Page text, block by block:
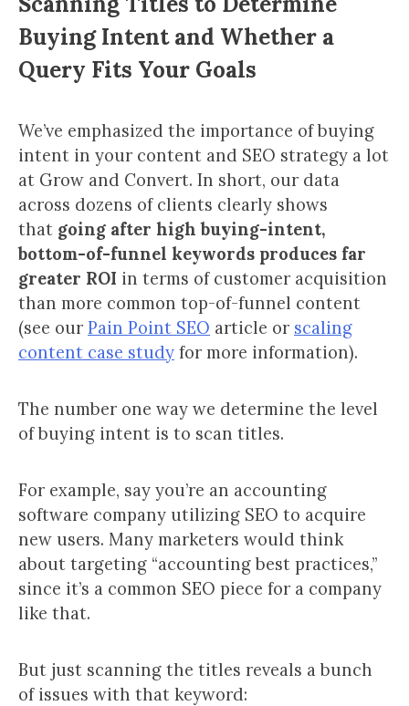
Buying Intent and Whether a
Query Fits Your Goals
We’ve emphasized the importance of buying
intent in your content and SEO strategy a lot
at Grow and Convert. In short, our data
across dozens of clients clearly shows
that going after high buying-intent,
bottom-of-funnel keywords produces far
greater ROI in terms of customer acquisition
than more common top-of-funnel content
(see our Pain Point SEO article or scaling
content case study for more information).
The number one way we determine the level
of buying intent is to scan titles.
For example, say you’re an accounting
software company utilizing SEO to acquire
new users. Many marketers would think
about targeting “accounting best practices,”
since it’s a common SEO piece for a company
like that.
But just scanning the titles reveals a bunch
of issues with that keyword: